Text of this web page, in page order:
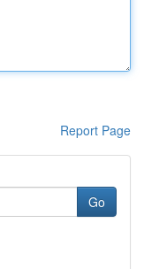
Report Page
Go